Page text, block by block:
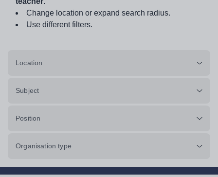
Change location or expand search radius.
Use different filters.
Location
Subject
Position
Organisation type